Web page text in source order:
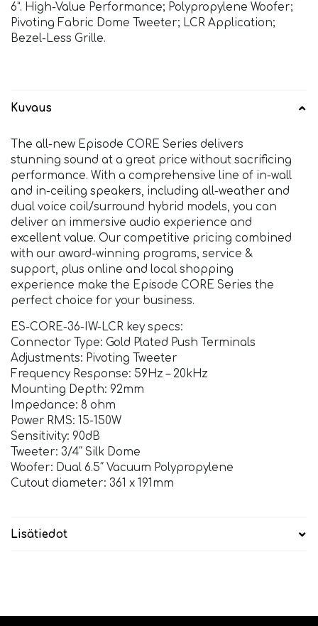
6”. High-Value Performance; Polypropylene Woofer;
Pivoting Fabric Dome Tweeter; LCR Application;
Bezel-Less Grille.
Kuvaus
The all-new Episode CORE Series delivers
stunning sound at a great price without sacrificing
performance. With a comprehensive line of in-wall
and in-ceiling speakers, including all-weather and
dual voice coil/surround hybrid models, you can
deliver an immersive audio experience and
excellent value. Our competitive pricing combined
with our award-winning programs, service &
support, plus online and local shopping
experience make the Episode CORE Series the
perfect choice for your business.
ES-CORE-36-IW-LCR key specs:
Connector Type: Gold Plated Push Terminals
Adjustments: Pivoting Tweeter
Frequency Response: 59Hz – 20kHz
Mounting Depth: 92mm
Impedance: 8 ohm
Power RMS: 15-150W
Sensitivity: 90dB
Tweeter: 3/4″ Silk Dome
Woofer: Dual 6.5″ Vacuum Polypropylene
Cutout diameter: 361 x 191mm
Lisätiedot